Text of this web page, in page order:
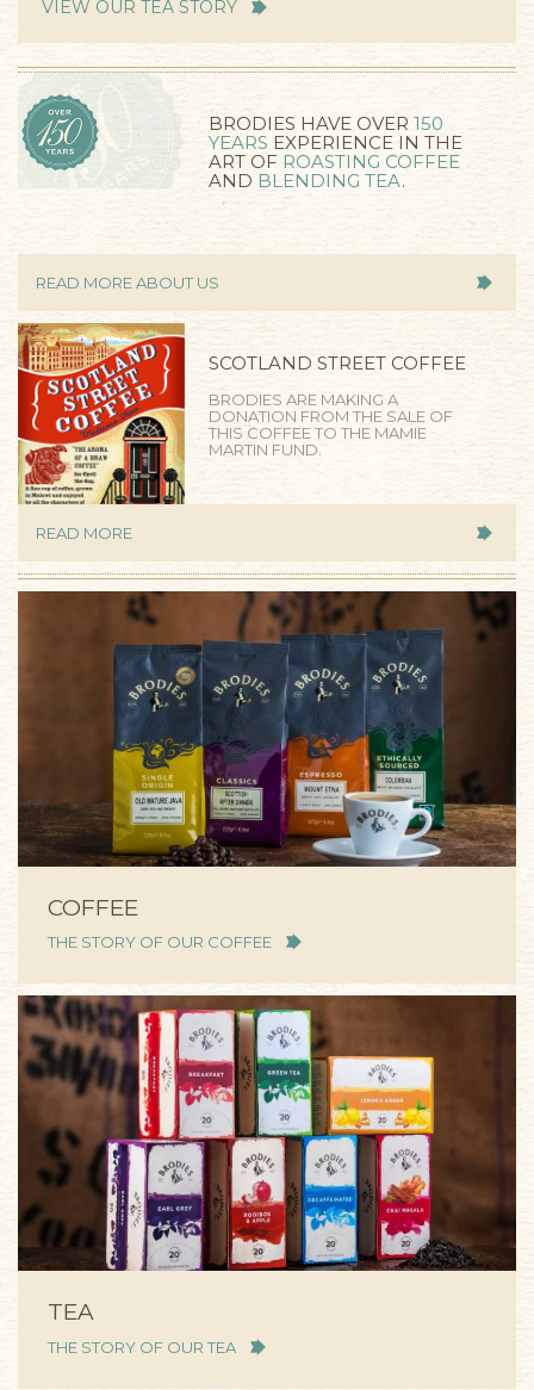
VIEW OUR TEA STORY
BRODIES HAVE OVER 150
YEARS EXPERIENCE IN THE
ART OF ROASTING COFFEE
AND BLENDING TEA.
READ MORE ABOUT US
SCOTLAND STREET COFFEE
BRODIES ARE MAKING A
DONATION FROM THE SALE OF
THIS COFFEE TO THE MAMIE
MARTIN FUND.
READ MORE
COFFEE
THE STORY OF OUR COFFEE
TEA
THE STORY OF OUR TEA